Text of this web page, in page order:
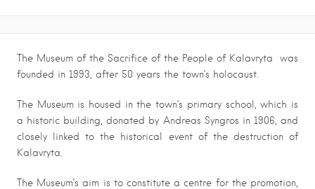
The Museum of the Sacrifice of the People of Kalavryta was
founded in 1993, after 50 years the town’s holocaust.
The Museum is housed in the town’s primary school, which is
a historic building, donated by Andreas Syngros in 1906, and
closely linked to the historical event of the destruction of
Kalavryta.
The Museum’s aim is to constitute a centre for the promotion,